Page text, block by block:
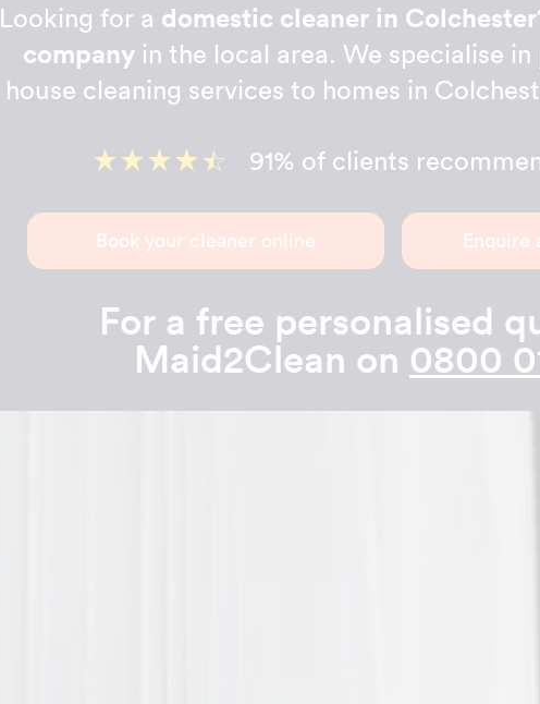
Looking for a domestic cleaner in Colchester
company in the local area. We specialise
house cleaning services to homes in
91% of clients
Book your cleaner online Enquire
For a free personalised
Maid2Clean on 0800